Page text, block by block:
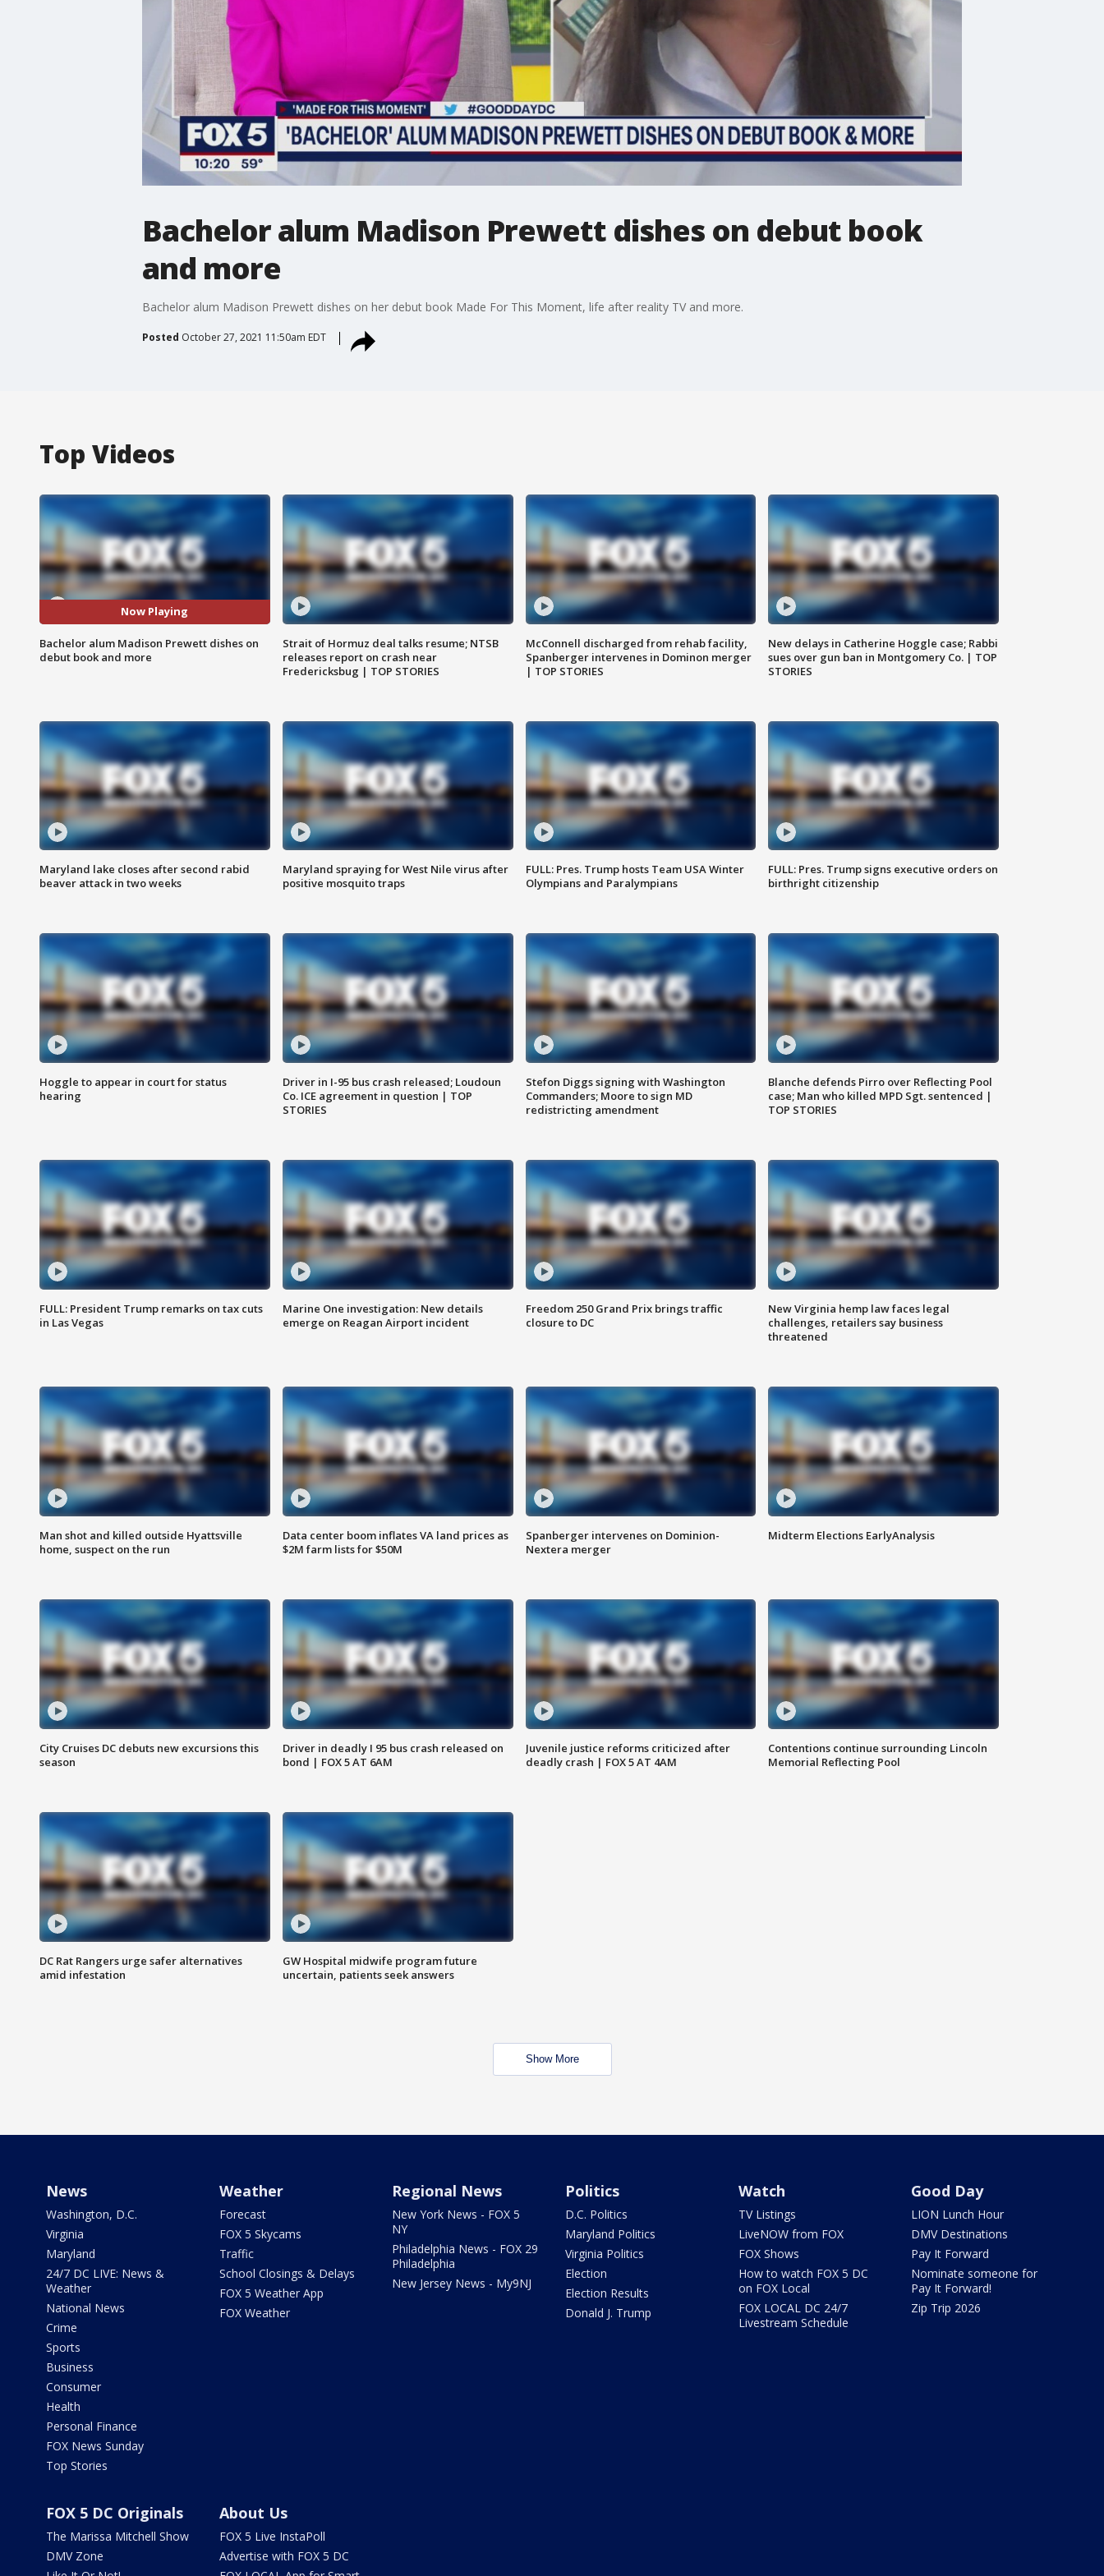
Bachelor alum Madison Prewett dishes on debut book
and more
Bachelor alum Madison Prewett dishes on her debut book Made For This Moment, life after reality TV and more.
Posted October 27, 2021 11:50am EDT
Top Videos
Now Playing
Bachelor alum Madison Prewett dishes on
debut book and more
Strait of Hormuz deal talks resume; NTSB
releases report on crash near
Fredericksbug | TOP STORIES
McConnell discharged from rehab facility,
Spanberger intervenes in Dominon merger
| TOP STORIES
New delays in Catherine Hoggle case; Rabbi
sues over gun ban in Montgomery Co. | TOP
STORIES
Maryland lake closes after second rabid
beaver attack in two weeks
Maryland spraying for West Nile virus after
positive mosquito traps
FULL: Pres. Trump hosts Team USA Winter
Olympians and Paralympians
FULL: Pres. Trump signs executive orders on
birthright citizenship
Hoggle to appear in court for status
hearing
Driver in I-95 bus crash released; Loudoun
Co. ICE agreement in question | TOP
STORIES
Stefon Diggs signing with Washington
Commanders; Moore to sign MD
redistricting amendment
Blanche defends Pirro over Reflecting Pool
case; Man who killed MPD Sgt. sentenced |
TOP STORIES
FULL: President Trump remarks on tax cuts
in Las Vegas
Marine One investigation: New details
emerge on Reagan Airport incident
Freedom 250 Grand Prix brings traffic
closure to DC
New Virginia hemp law faces legal
challenges, retailers say business
threatened
Man shot and killed outside Hyattsville
home, suspect on the run
Data center boom inflates VA land prices as
$2M farm lists for $50M
Spanberger intervenes on Dominion-
Nextera merger
Midterm Elections EarlyAnalysis
City Cruises DC debuts new excursions this
season
Driver in deadly I 95 bus crash released on
bond | FOX 5 AT 6AM
Juvenile justice reforms criticized after
deadly crash | FOX 5 AT 4AM
Contentions continue surrounding Lincoln
Memorial Reflecting Pool
DC Rat Rangers urge safer alternatives
amid infestation
GW Hospital midwife program future
uncertain, patients seek answers
Show More
News
Washington, D.C.
Virginia
Maryland
24/7 DC LIVE: News &
Weather
National News
Crime
Sports
Business
Consumer
Health
Personal Finance
FOX News Sunday
Top Stories
Weather
Forecast
FOX 5 Skycams
Traffic
School Closings & Delays
FOX 5 Weather App
FOX Weather
Regional News
New York News - FOX 5
NY
Philadelphia News - FOX 29
Philadelphia
New Jersey News - My9NJ
Politics
D.C. Politics
Maryland Politics
Virginia Politics
Election
Election Results
Donald J. Trump
Watch
TV Listings
LiveNOW from FOX
FOX Shows
How to watch FOX 5 DC
on FOX Local
FOX LOCAL DC 24/7
Livestream Schedule
Good Day
LION Lunch Hour
DMV Destinations
Pay It Forward
Nominate someone for
Pay It Forward!
Zip Trip 2026
FOX 5 DC Originals
The Marissa Mitchell Show
DMV Zone
About Us
FOX 5 Live InstaPoll
Advertise with FOX 5 DC